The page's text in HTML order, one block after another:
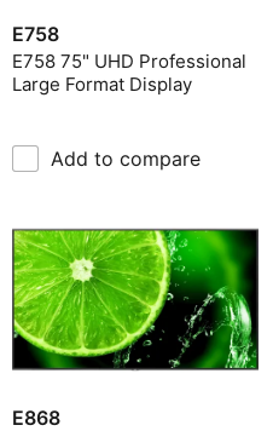
E758
E758 75" UHD Professional
Large Format Display
Add to compare
E868